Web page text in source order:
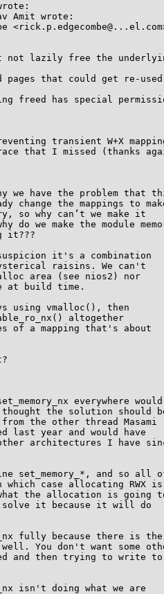
Amit wrote:
not lazily free the
that could get re-
freed has special
transient W+X
that I missed (thanks
we have the problem that
the mappings to
so why can’t we make it
we make the module
it???
it's a combination
raisins. We can't
area (see nios2) nor
at build time.
using vmalloc(), then
altogether
of a mapping that's about
everywhere would
the solution should
the other thread Masami
last year and would have
architectures I have
set_memory_*, and so all
case allocating RWX is
the allocation is going
solve it because it will do
fully because there is the
You don't want some
and then trying to write to
isn't doing what we are